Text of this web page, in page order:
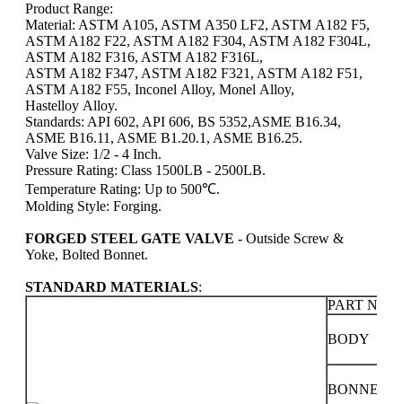
Product Range:
Material: ASTM A105, ASTM A350 LF2, ASTM A182 F5,
ASTM A182 F22, ASTM A182 F304, ASTM A182 F304L,
ASTM A182 F316, ASTM A182 F316L,
ASTM A182 F347, ASTM A182 F321, ASTM A182 F51,
ASTM A182 F55, Inconel Alloy, Monel Alloy,
Hastelloy Alloy.
Standards: API 602, API 606, BS 5352,ASME B16.34,
ASME B16.11, ASME B1.20.1, ASME B16.25.
Valve Size: 1/2 - 4 Inch.
Pressure Rating: Class 1500LB - 2500LB.
Temperature Rating: Up to 500℃.
Molding Style: Forging.
FORGED STEEL GATE VALVE - Outside Screw &
Yoke, Bolted Bonnet.
STANDARD MATERIALS:
PART
BODY
BONNET